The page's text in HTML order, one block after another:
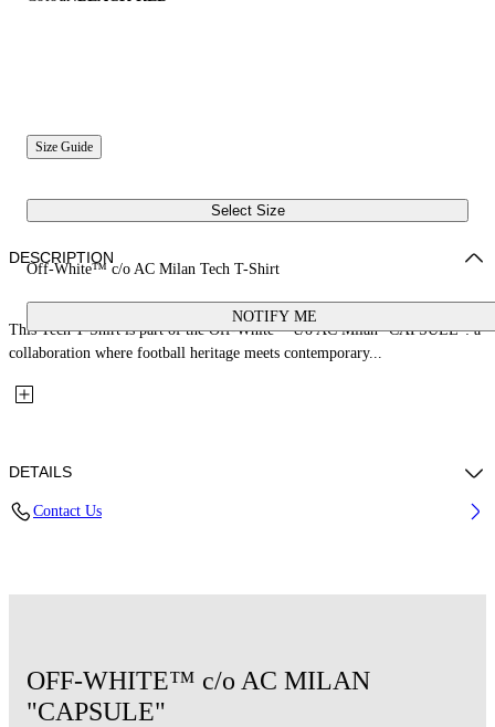
Size Guide
Select Size
Off-White™ c/o AC Milan Tech T-Shirt
NOTIFY ME
DESCRIPTION
This Tech T-Shirt is part of the Off-White™ c/o AC Milan "CAPSULE": a
collaboration where football heritage meets contemporary...
DETAILS
Contact Us
OFF-WHITE™ c/o AC MILAN
"CAPSULE"